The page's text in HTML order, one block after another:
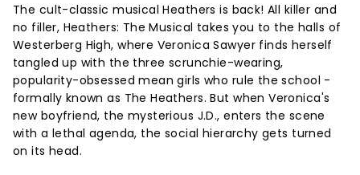
The cult-classic musical Heathers is back! All killer and
no filler, Heathers: The Musical takes you to the halls of
Westerberg High, where Veronica Sawyer finds herself
tangled up with the three scrunchie-wearing,
popularity-obsessed mean girls who rule the school -
formally known as The Heathers. But when Veronica's
new boyfriend, the mysterious J.D., enters the scene
with a lethal agenda, the social hierarchy gets turned
on its head.